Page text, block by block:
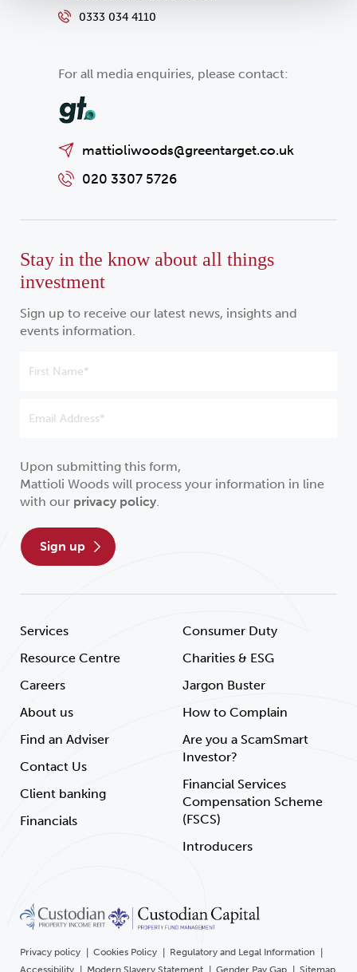
0333 034 4110
For all media enquiries, please contact:
mattioliwoods@greentarget.co.uk
020 3307 5726
Services
Resource Centre
Careers
About us
Find an Adviser
Contact Us
Client banking
Financials
Consumer Duty
Charities & ESG
Jargon Buster
How to Complain
Are you a ScamSmart
Investor?
Financial Services
Compensation Scheme
(FSCS)
Introducers
Stay in the know about all things
investment
Sign up to receive our latest news, insights and
events information.
Upon submitting this form,
Mattioli Woods will process your information in line
with our privacy policy.
sign up
Privacy policy Cookies Policy
Regulatory and Legal Information
Accessibility
Modern Slavery Statement Gender Pay Gap Sitemap